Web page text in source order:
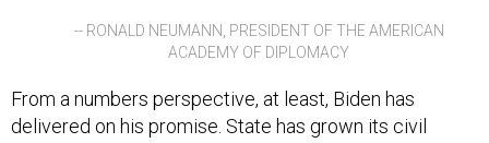
-- RONALD NEUMANN, PRESIDENT OF THE AMERICAN
ACADEMY OF DIPLOMACY
From a numbers perspective, at least, Biden has
delivered on his promise. State has grown its civil